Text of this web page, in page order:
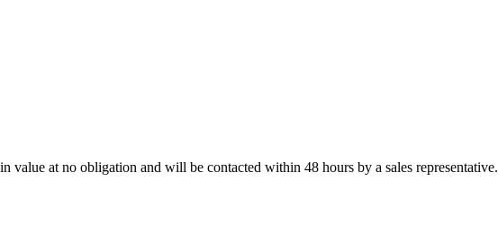
at no obligation and will be contacted within 48 hours by a sales representative.